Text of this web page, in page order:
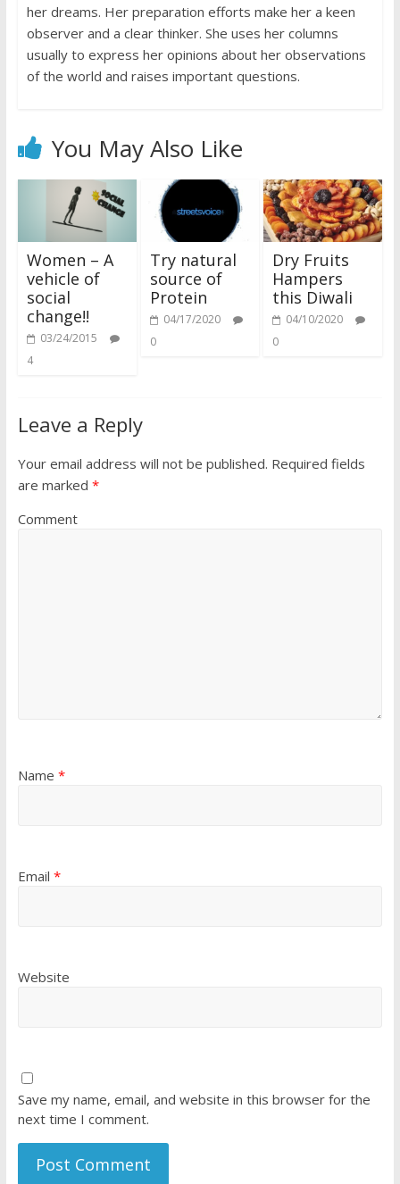
her dreams. Her preparation efforts make her a keen
observer and a clear thinker. She uses her columns
usually to express her opinions about her observations
of the world and raises important questions.
You May Also Like
Women – A
vehicle of
social
change!!
03/24/2015
4
Try natural
source of
Protein
04/17/2020
0
Dry Fruits
Hampers
this Diwali
04/10/2020
0
Leave a Reply
Your email address will not be published. Required fields
are marked *
Comment
Name *
Email *
Website
Save my name, email, and website in this browser for the
next time I comment.